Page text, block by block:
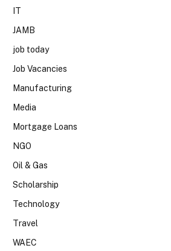
IT
JAMB
job today
Job Vacancies
Manufacturing
Media
Mortgage Loans
NGO
Oil & Gas
Scholarship
Technology
Travel
WAEC